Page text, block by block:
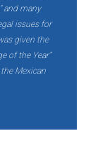
and many
issues for
given the
of the Year”
Mexican